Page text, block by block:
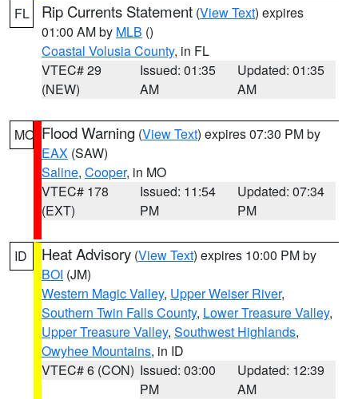
FL Rip Currents Statement (View Text) expires
01:00 AM by MLB ()
Coastal Volusia County, in FL
VTEC# 29
(NEW)
Issued: 01:35
AM
Updated: 01:35
AM
MO Flood Warning (View Text) expires 07:30 PM by
EAX (SAW)
Saline, Cooper, in MO
VTEC# 178
(EXT)
Issued: 11:54
PM
Updated: 07:34
PM
ID Heat Advisory (View Text) expires 10:00 PM by
BOI (JM)
Western Magic Valley, Upper Weiser River,
Southern Twin Falls County, Lower Treasure Valley,
Upper Treasure Valley, Southwest Highlands,
Owyhee Mountains, in ID
VTEC# 6 (CON) Issued: 03:00
PM
Updated: 12:39
AM